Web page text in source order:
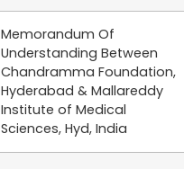
Memorandum Of
Understanding Between
Chandramma Foundation,
Hyderabad & Mallareddy
Institute of Medical
Sciences, Hyd, India